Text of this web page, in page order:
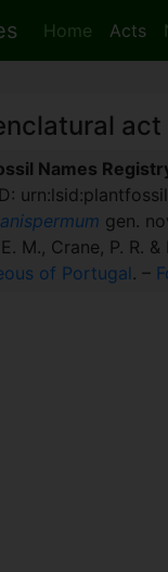
Home Acts
act
Names
gen.
M., Crane, P. R. &
of Portugal. –